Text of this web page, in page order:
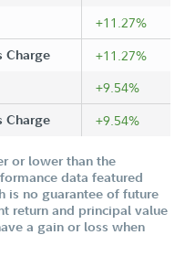
+11.27%
Charge +11.27%
+9.54%
Charge +9.54%
or lower than the
data featured
is no guarantee of future
return and principal value
a gain or loss when